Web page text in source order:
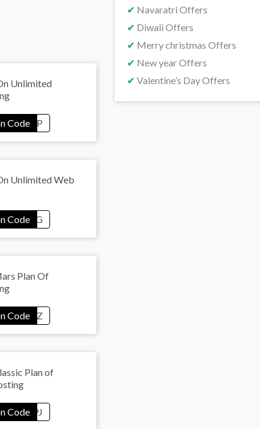
Unlimited
Unlimited Web
Plan Of
Plan of
✔ Navaratri Offers
✔ Diwali Offers
✔ Merry christmas Offers
✔ New year Offers
✔ Valentine’s Day Offers